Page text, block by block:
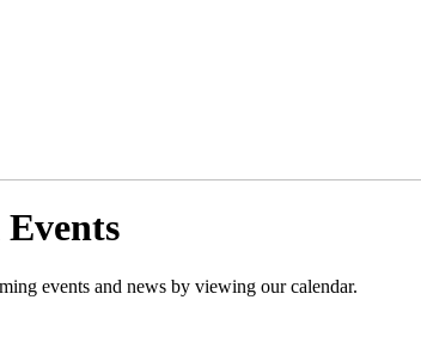
events and news by viewing our calendar.